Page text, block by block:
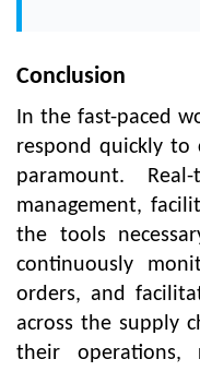
Conclusion
In the fast-paced
respond quickly to
paramount.
management,
the tools
continuously
orders, and
across the supply
their operations,